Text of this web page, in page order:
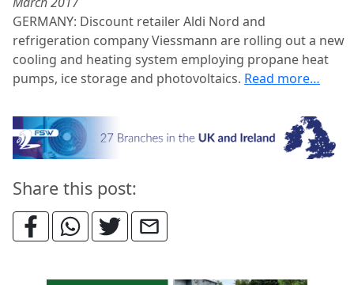
GERMANY: Discount retailer Aldi Nord and
refrigeration company Viessmann are rolling out a new
cooling and heating system employing propane heat
pumps, ice storage and photovoltaics. Read more…
Share this post: